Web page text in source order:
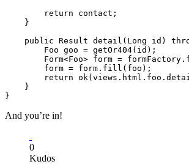
        return contact;
    }
public Result detail(Long id)
        Foo goo = getOr404(id);
Form<Foo> form =
        form = form.fill(foo);
return
    }
And you’re in!
0
Kudos